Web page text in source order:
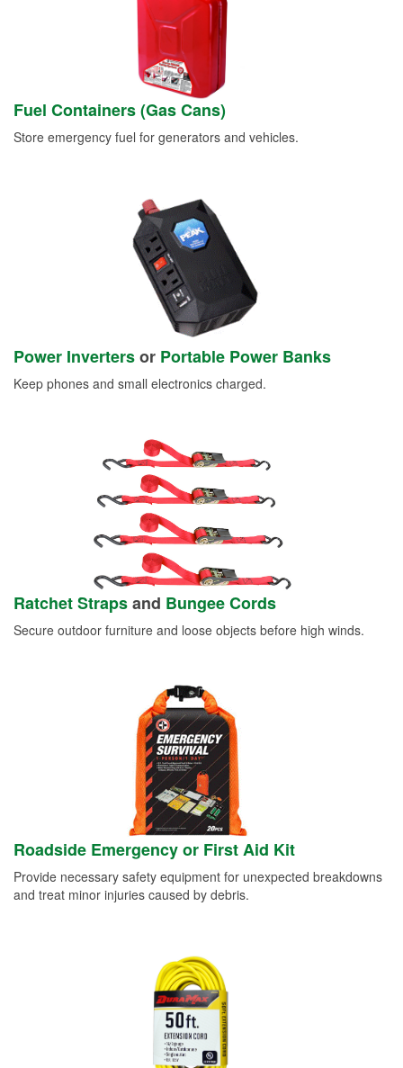
Fuel Containers (Gas Cans)
Store emergency fuel for generators and vehicles.
Power Invertersor Portable Power Banks
Keep phones and small electronics charged.
Ratchet Strapsand Bungee Cords
Secure outdoor furniture and loose objects before high winds.
Roadside Emergency or First Aid Kit
Provide necessary safety equipment for unexpected breakdowns
and treat minor injuries caused by debris.